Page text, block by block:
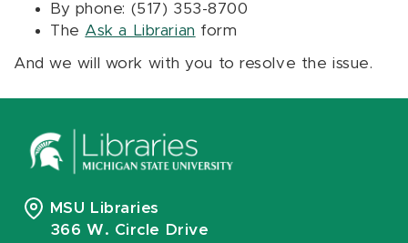
By phone: (517) 353-8700
The Ask a Librarian form
And we will work with you to resolve the issue.
MSU Libraries
366 W. Circle Drive